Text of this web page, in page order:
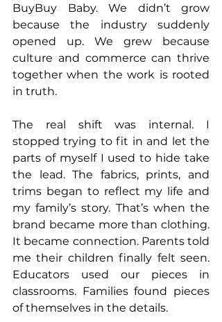
BuyBuy Baby. We didn’t grow
because the industry suddenly
opened up. We grew because
culture and commerce can thrive
together when the work is rooted
in truth.
The real shift was internal. I
stopped trying to fit in and let the
parts of myself I used to hide take
the lead. The fabrics, prints, and
trims began to reflect my life and
my family’s story. That’s when the
brand became more than clothing.
It became connection. Parents told
me their children finally felt seen.
Educators used our pieces in
classrooms. Families found pieces
of themselves in the details.